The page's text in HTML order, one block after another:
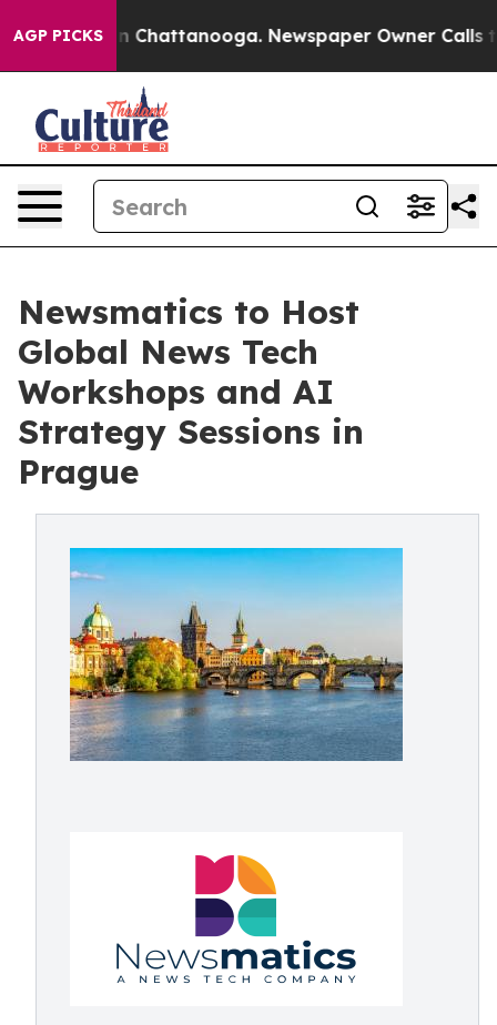
AGP PICKSin Chattanooga. Newspaper Owner Calls the
Newsmatics to Host
Global News Tech
Workshops and AI
Strategy Sessions in
Prague